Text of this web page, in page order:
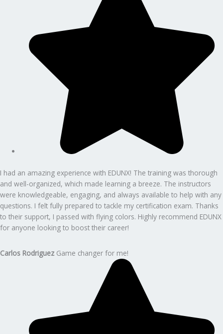
I had an amazing experience with EDUNX! The training was thorough
and well-organized, which made learning a breeze. The instructors
were knowledgeable, engaging, and always available to help with any
questions. I felt fully prepared to tackle my certification exam. Thanks
to their support, I passed with flying colors. Highly recommend EDUNX
for anyone looking to boost their career!
Carlos Rodriguez Game changer for me!